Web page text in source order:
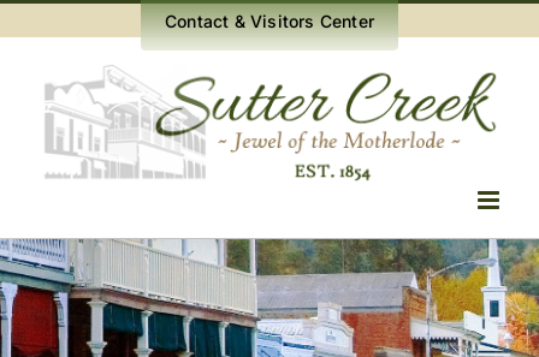
content
Contact & Visitors Center